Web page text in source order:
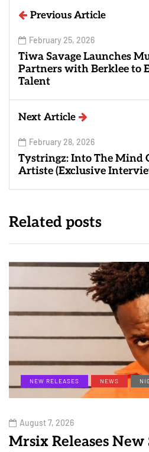
Previous Article
February 25, 2026
Tiwa Savage Launches
Partners with Berklee to
Talent
Next Article
February 28, 2026
Tystringz: Into The Mind
Artiste (Exclusive
Related posts
NEW RELEASES NEWS
August 7, 2026
Mrsix Releases New